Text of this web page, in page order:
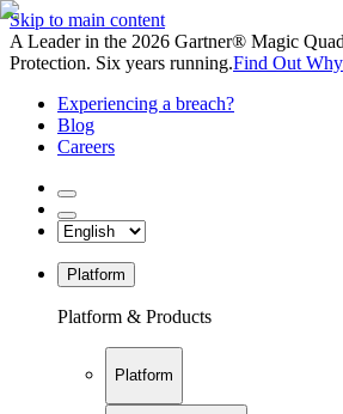
Skip to main content
A Leader in the 2026 Gartner® Magic
Protection. Six years running.Find Out Why
Experiencing a breach?
Blog
Careers
Platform
Platform & Products
Platform